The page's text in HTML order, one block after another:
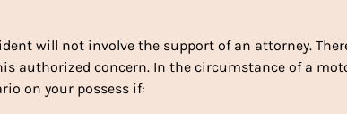
will not involve the support of an attorney.
authorized concern. In the circumstance of a
on your possess if: